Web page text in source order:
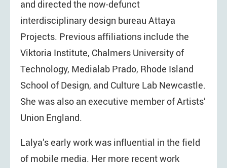
and directed the now-defunct
interdisciplinary design bureau Attaya
Projects. Previous affiliations include the
Viktoria Institute, Chalmers University of
Technology, Medialab Prado, Rhode Island
School of Design, and Culture Lab Newcastle.
She was also an executive member of Artists’
Union England.
Lalya’s early work was influential in the field
of mobile media. Her more recent work